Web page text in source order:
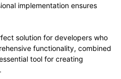
implementation ensures
solution for developers who
functionality, combined
tool for creating